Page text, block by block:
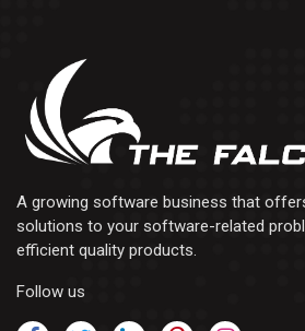
A growing software business that
solutions to your software-related
efficient quality products.
Follow us